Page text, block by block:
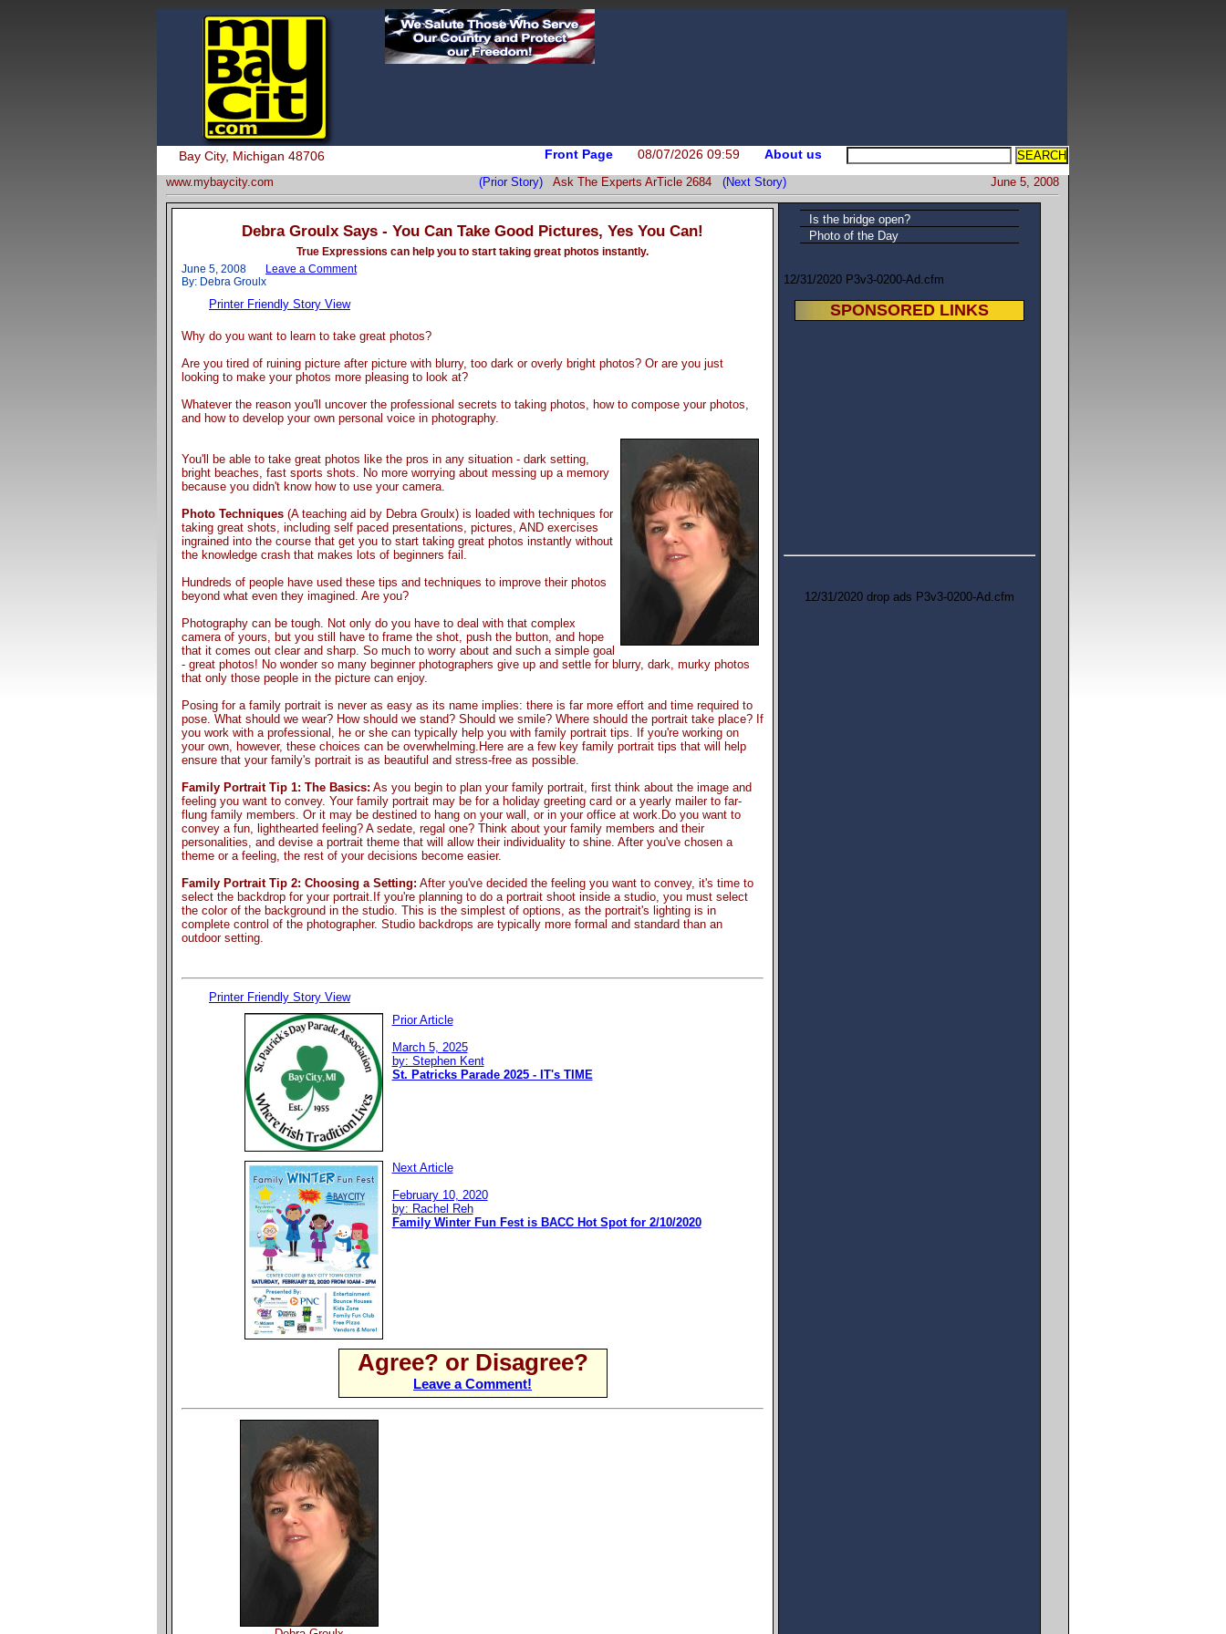
Bay City, Michigan 48706 Front Page 08/07/2026 09:59 About us
www.mybaycity.com June 5, 2008
(Prior Story) Ask The Experts ArTicle 2684 (Next Story)
Debra Groulx Says - You Can Take Good Pictures, Yes You Can!
True Expressions can help you to start taking great photos instantly.
June 5, 2008 Leave a Comment
By: Debra Groulx
Printer Friendly Story View
Why do you want to learn to take great photos?
Are you tired of ruining picture after picture with blurry, too dark or overly bright photos? Or are you just
looking to make your photos more pleasing to look at?
Whatever the reason you'll uncover the professional secrets to taking photos, how to compose your photos,
and how to develop your own personal voice in photography.
You'll be able to take great photos like the pros in any situation - dark setting,
bright beaches, fast sports shots. No more worrying about messing up a memory
because you didn't know how to use your camera.
Photo Techniques (A teaching aid by Debra Groulx) is loaded with techniques for
taking great shots, including self paced presentations, pictures, AND exercises
ingrained into the course that get you to start taking great photos instantly without
the knowledge crash that makes lots of beginners fail.
Hundreds of people have used these tips and techniques to improve their photos
beyond what even they imagined. Are you?
Photography can be tough. Not only do you have to deal with that complex
camera of yours, but you still have to frame the shot, push the button, and hope
that it comes out clear and sharp. So much to worry about and such a simple goal
- great photos! No wonder so many beginner photographers give up and settle for blurry, dark, murky photos
that only those people in the picture can enjoy.
Posing for a family portrait is never as easy as its name implies: there is far more effort and time required to
pose. What should we wear? How should we stand? Should we smile? Where should the portrait take place? If
you work with a professional, he or she can typically help you with family portrait tips. If you're working on
your own, however, these choices can be overwhelming.Here are a few key family portrait tips that will help
ensure that your family's portrait is as beautiful and stress-free as possible.
Family Portrait Tip 1: The Basics: As you begin to plan your family portrait, first think about the image and
feeling you want to convey. Your family portrait may be for a holiday greeting card or a yearly mailer to far-
flung family members. Or it may be destined to hang on your wall, or in your office at work.Do you want to
convey a fun, lighthearted feeling? A sedate, regal one? Think about your family members and their
personalities, and devise a portrait theme that will allow their individuality to shine. After you've chosen a
theme or a feeling, the rest of your decisions become easier.
Family Portrait Tip 2: Choosing a Setting: After you've decided the feeling you want to convey, it's time to
select the backdrop for your portrait.If you're planning to do a portrait shoot inside a studio, you must select
the color of the background in the studio. This is the simplest of options, as the portrait's lighting is in
complete control of the photographer. Studio backdrops are typically more formal and standard than an
outdoor setting.
Printer Friendly Story View
Prior Article
March 5, 2025
by: Stephen Kent
St. Patricks Parade 2025 - IT's TIME
Next Article
February 10, 2020
by: Rachel Reh
Family Winter Fun Fest is BACC Hot Spot for 2/10/2020
Agree? or Disagree?
Leave a Comment!
Is the bridge open?
Photo of the Day
12/31/2020 P3v3-0200-Ad.cfm
SPONSORED LINKS
12/31/2020 drop ads P3v3-0200-Ad.cfm